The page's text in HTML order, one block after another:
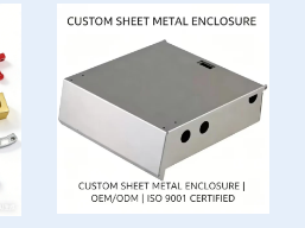
Sealing Electrical
Enclosure for Industrial
Instrument Wiring, 31
Years Manufacturing
Factory With ISO14001
& IATF16949
Certification, OEM
Customization